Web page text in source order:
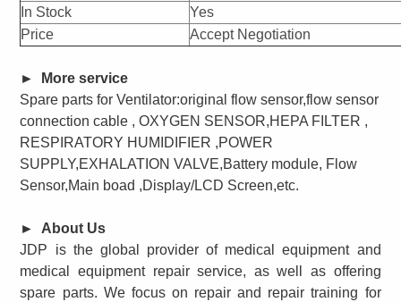
In Stock
Yes
Price
Accept Negotiation
►
More service
Spare parts forVentilator:original flow sensor,flow sensor
connection cable , OXYGEN SENSOR,HEPA FILTER ,
RESPIRATORY HUMIDIFIER ,POWER
SUPPLY,EXHALATION VALVE,Battery module, Flow
Sensor,Main boad ,Display/LCD Screen,etc.
►
About Us
JDP is the global provider of medical equipment and
medical equipment repair service, as well as offering
spare parts. We focus on repair and repair training for